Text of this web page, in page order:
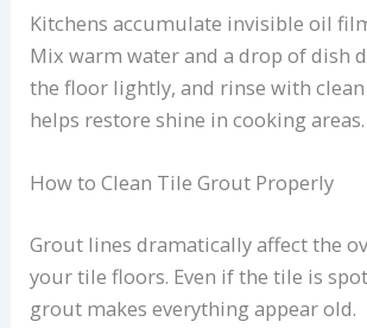
Kitchens accumulate invisible oil
Mix warm water and a drop of dish
the floor lightly, and rinse with
helps restore shine in cooking areas.
How to Clean Tile Grout Properly
Grout lines dramatically affect the
your tile floors. Even if the tile is
grout makes everything appear old.